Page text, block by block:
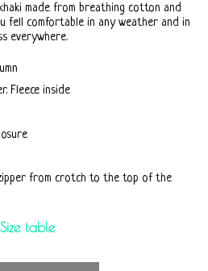
made from breathing cotton and
fell comfortable in any weather and in
everywhere.
Fleece inside
from crotch to the top of the
Size table